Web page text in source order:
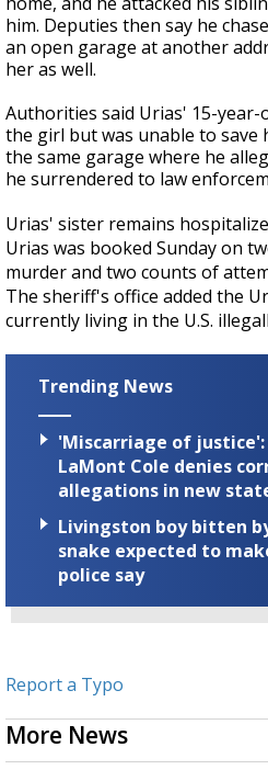
him. Deputies then say he
an open garage at another
her as well.
Authorities said Urias' 15-
the girl but was unable to save
the same garage where he
he surrendered to law
Urias' sister remains
Urias was booked Sunday on
murder and two counts of
The sheriff's office added the
currently living in the U.S.
Trending News
'Miscarriage of
LaMont Cole denies
allegations in new
Livingston boy bitten
snake expected to
police say
Report a Typo
More News